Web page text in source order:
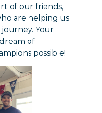
of our friends,
are helping us
Your
of
possible!